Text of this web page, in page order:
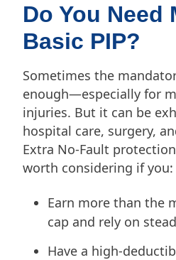
Do You Need
Basic PIP?
Sometimes the
enough—especially for
injuries. But it can be
hospital care, surgery,
Extra No-Fault
worth considering if you:
Earn more than the
cap and rely on
Have a high-